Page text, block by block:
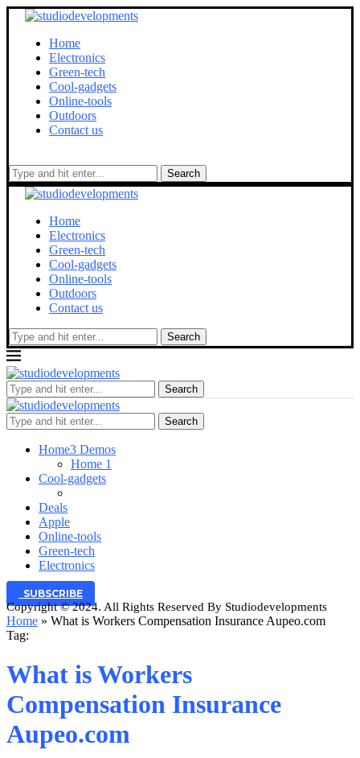
Home
Electronics
Green-tech
Cool-gadgets
Online-tools
Outdoors
Contact us
Search
Home
Electronics
Green-tech
Cool-gadgets
Online-tools
Outdoors
Contact us
Search
Search
Search
Home3 Demos
Home 1
Cool-gadgets
Deals
Apple
Online-tools
Green-tech
Electronics
SUBSCRIBE
Copyright © 2024. All Rights Reserved By Studiodevelopments
Home » What is Workers Compensation Insurance Aupeo.com
Tag:
What is Workers
Compensation Insurance
Aupeo.com